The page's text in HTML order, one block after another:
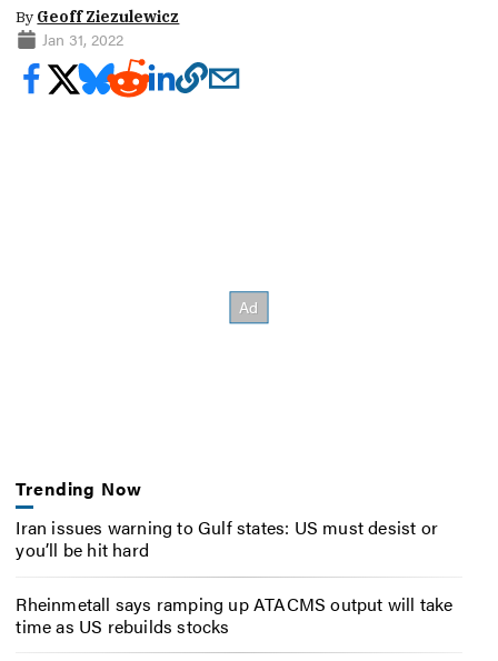
By Geoff Ziezulewicz
Jan 31, 2022
Trending Now
Iran issues warning to Gulf states: US must desist or
you’ll be hit hard
Rheinmetall says ramping up ATACMS output will take
time as US rebuilds stocks